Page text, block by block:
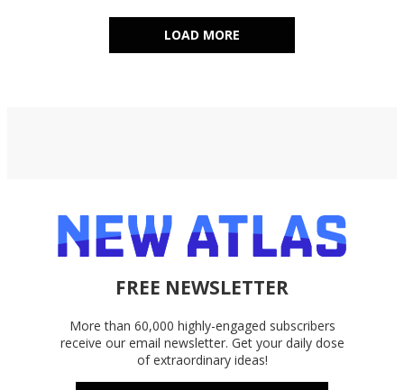
LOAD MORE
FREE NEWSLETTER
More than 60,000 highly-engaged subscribers
receive our email newsletter. Get your daily dose
of extraordinary ideas!